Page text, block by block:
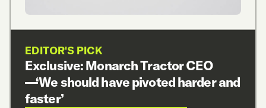
EDITOR'S PICK
Exclusive: Monarch Tractor CEO
—‘We should have pivoted harder and
faster’